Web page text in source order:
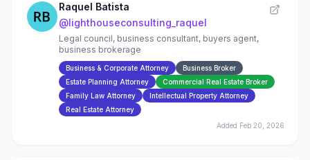
Raquel Batista
@lighthouseconsulting_raquel
Legal council, business consultant, buyers agent,
business brokerage
Business & Corporate Attorney
Business Broker
Estate Planning Attorney
Commercial Real Estate Broker
Family Law Attorney
Intellectual Property Attorney
Real Estate Attorney
Added Feb 20, 2026